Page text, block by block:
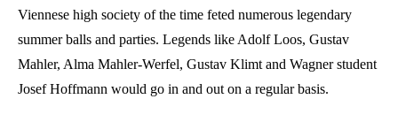
Viennese high society of the time feted numerous legendary
summer balls and parties. Legends like Adolf Loos, Gustav
Mahler, Alma Mahler-Werfel, Gustav Klimt and Wagner student
Josef Hoffmann would go in and out on a regular basis.